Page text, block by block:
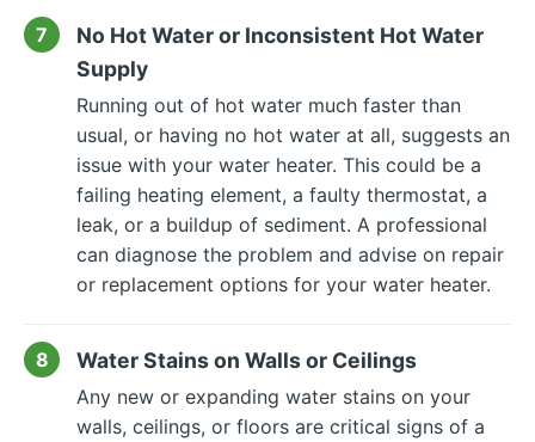
No Hot Water or Inconsistent Hot Water
Supply
Running out of hot water much faster than
usual, or having no hot water at all, suggests an
issue with your water heater. This could be a
failing heating element, a faulty thermostat, a
leak, or a buildup of sediment. A professional
can diagnose the problem and advise on repair
or replacement options for your water heater.
Water Stains on Walls or Ceilings
Any new or expanding water stains on your
walls, ceilings, or floors are critical signs of a